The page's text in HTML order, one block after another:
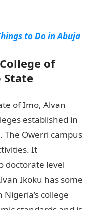
to Do in Abuja
of
State
of Imo, Alvan
established in
The Owerri campus
It
doctorate level
Ikoku has some
college